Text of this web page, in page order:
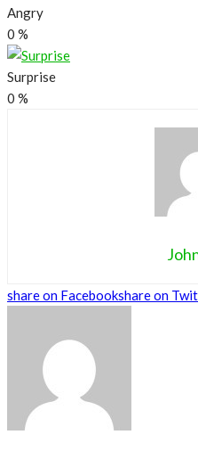
Angry
0 %
Surprise
0 %
share on Facebookshare on